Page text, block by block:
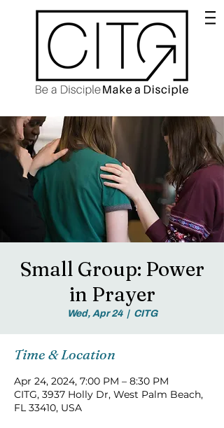
Small Group: Power
in Prayer
Wed, Apr 24
  |
CITG
Time & Location
Apr 24, 2024, 7:00 PM – 8:30 PM
CITG, 3937 Holly Dr, West Palm Beach,
FL 33410, USA